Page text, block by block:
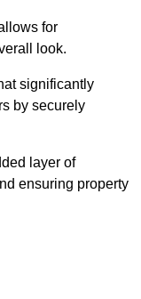
for
look.
significantly
by securely
layer of
ensuring property